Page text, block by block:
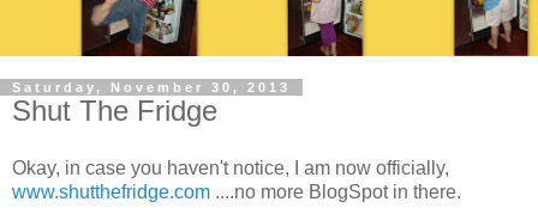
Saturday, November 30, 2013
Shut The Fridge
Okay, in case you haven't notice, I am now officially,
www.shutthefridge.com ....no more BlogSpot in there.